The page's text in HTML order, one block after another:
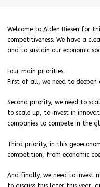
Welcome to Alden Biesen for
competitiveness. We have a
and to sustain our economic
Four main priorities.
First of all, we need to
Second priority, we need to
to scale up, to invest in
companies to compete in the
Third priority, in this
competition, from economic
And finally, we need to invest